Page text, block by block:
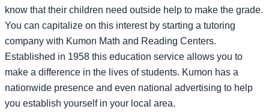
know that their children need outside help to make the grade.
You can capitalize on this interest by starting a tutoring
company with Kumon Math and Reading Centers.
Established in 1958 this education service allows you to
make a difference in the lives of students. Kumon has a
nationwide presence and even national advertising to help
you establish yourself in your local area.